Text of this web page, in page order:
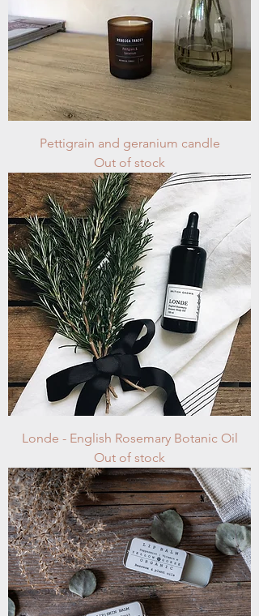
Pettigrain and geranium candle
Out of stock
Londe - English Rosemary Botanic Oil
Out of stock